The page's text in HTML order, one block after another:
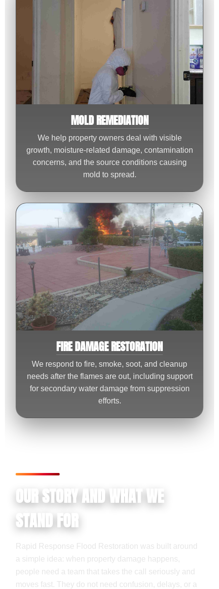
MOLD REMEDIATION
We help property owners deal with visible
growth, moisture-related damage, contamination
concerns, and the source conditions causing
mold to spread.
FIRE DAMAGE RESTORATION
We respond to fire, smoke, soot, and cleanup
needs after the flames are out, including support
for secondary water damage from suppression
efforts.
OUR STORY AND WHAT WE
STAND FOR
Rapid Response Flood Restoration was built around
a simple idea: when property damage happens,
people need a team that takes the call seriously and
moves fast. They do not need confusion, delays, or a